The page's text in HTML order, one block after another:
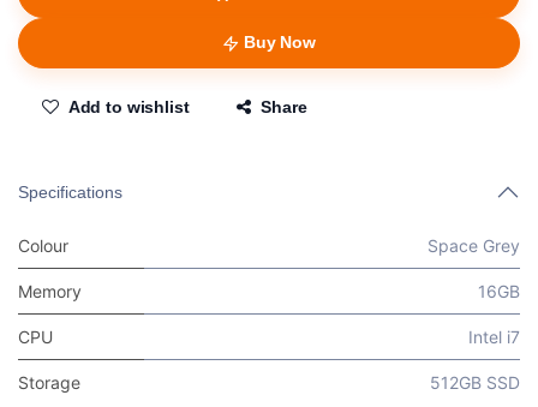
Buy Now
Add to wishlist Share
Specifications
Colour Space Grey
Memory 16GB
CPU Intel i7
Storage 512GB SSD